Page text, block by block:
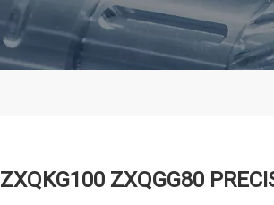
ZXQKG100 ZXQGG80